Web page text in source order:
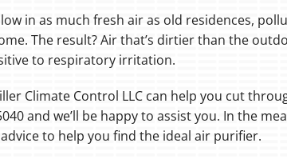
in as much fresh air as old residences,
The result? Air that’s dirtier than the
to respiratory irritation.
Climate Control LLC can help you cut
and we’ll be happy to assist you. In the
to help you find the ideal air purifier.